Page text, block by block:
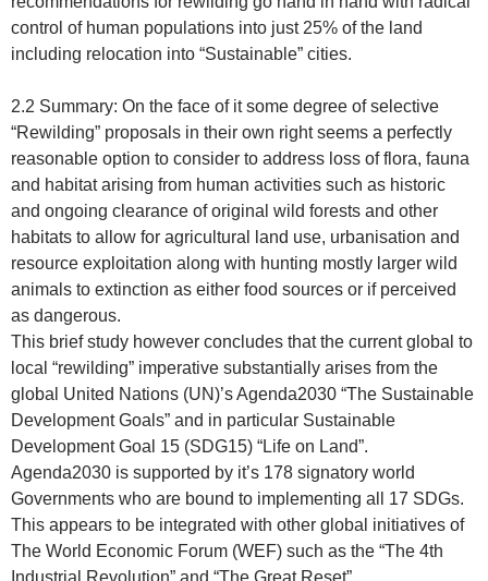
control of human populations into just 25% of the land
including relocation into “Sustainable” cities.
2.2 Summary: On the face of it some degree of selective
“Rewilding” proposals in their own right seems a perfectly
reasonable option to consider to address loss of flora, fauna
and habitat arising from human activities such as historic
and ongoing clearance of original wild forests and other
habitats to allow for agricultural land use, urbanisation and
resource exploitation along with hunting mostly larger wild
animals to extinction as either food sources or if perceived
as dangerous.
This brief study however concludes that the current global to
local “rewilding” imperative substantially arises from the
global United Nations (UN)’s Agenda2030 “The Sustainable
Development Goals” and in particular Sustainable
Development Goal 15 (SDG15) “Life on Land”.
Agenda2030 is supported by it’s 178 signatory world
Governments who are bound to implementing all 17 SDGs.
This appears to be integrated with other global initiatives of
The World Economic Forum (WEF) such as the “The 4th
Industrial Revolution” and “The Great Reset” .